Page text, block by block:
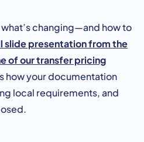
changing—and how to
slide presentation from the
of our transfer pricing
how your documentation
local requirements, and